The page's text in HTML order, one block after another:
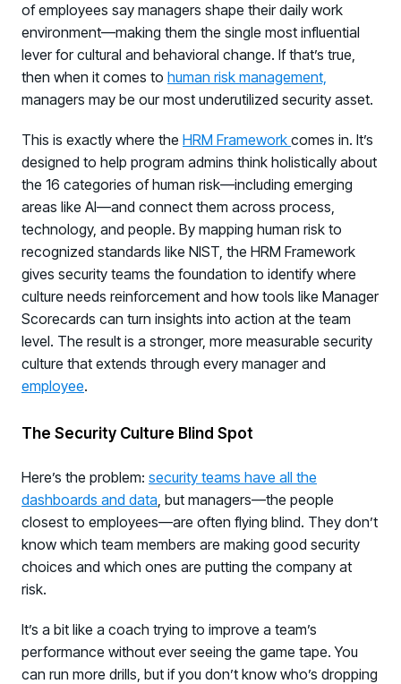
of employees say managers shape their daily work
environment—making them the single most influential
lever for cultural and behavioral change. If that’s true,
then when it comes to human risk management,
managers may be our most underutilized security asset.
This is exactly where the HRM Framework comes in. It’s
designed to help program admins think holistically about
the 16 categories of human risk—including emerging
areas like AI—and connect them across process,
technology, and people. By mapping human risk to
recognized standards like NIST, the HRM Framework
gives security teams the foundation to identify where
culture needs reinforcement and how tools like Manager
Scorecards can turn insights into action at the team
level. The result is a stronger, more measurable security
culture that extends through every manager and
employee.
The Security Culture Blind Spot
Here’s the problem: security teams have all the
dashboards and data, but managers—the people
closest to employees—are often flying blind. They don’t
know which team members are making good security
choices and which ones are putting the company at
risk.
It’s a bit like a coach trying to improve a team’s
performance without ever seeing the game tape. You
can run more drills, but if you don’t know who’s dropping